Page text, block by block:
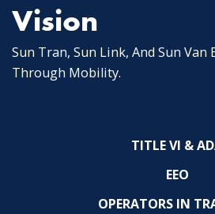
Vision
Sun Tran, Sun Link, And Sun Van
Through Mobility.
TITLE VI &
EEO
OPERATORS IN